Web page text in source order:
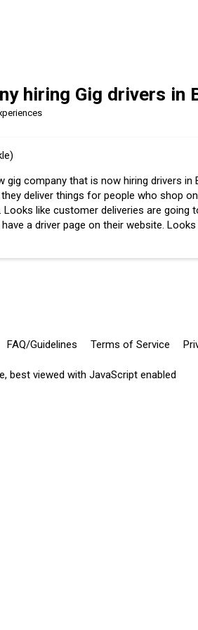
hiring Gig drivers in
gig company that is now hiring drivers
deliver things for people who shop
Looks like customer deliveries are going
have a driver page on their website.
FAQ/Guidelines Terms of Service
, best viewed with JavaScript enabled